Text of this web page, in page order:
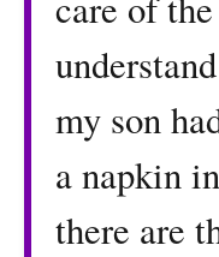
my son
a napkin
there are